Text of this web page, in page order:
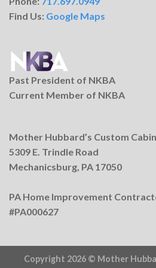
Find Us: Google Maps
Past President of NKBA
Current Member of NKBA
Mother Hubbard’s Custom
5309 E. Trindle Road
Mechanicsburg, PA 17050
PA Home Improvement
#PA000627
Copyright 2026 © Mother